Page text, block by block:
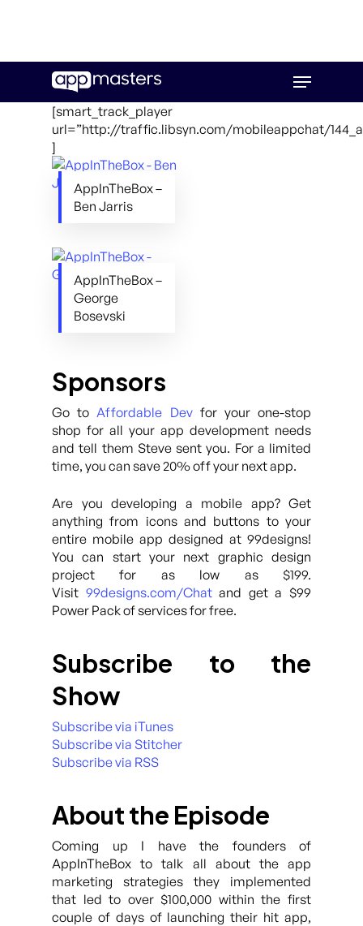
main
Menu
[smart_track_player
url=”http://traffic.libsyn.com/mobileappchat/
]
AppInTheBox –
Ben Jarris
AppInTheBox –
George
Bosevski
Sponsors
Go toAffordable Devfor your one-stop
shop for all your app development needs
and tell them Steve sent you. For a limited
time, you can save 20% off your next app.
Are you developing a mobile app? Get
anything from icons and buttons to your
entire mobile app designed at 99designs!
You can start your next graphic design
project for as low as $199.
Visit 99designs.com/Chatand get a $99
Power Pack of services for free.
Subscribe to the
Show
Subscribe via iTunes
Subscribe via Stitcher
Subscribe via RSS
About the Episode
Coming up I have the founders of
AppInTheBox to talk all about the app
marketing strategies they implemented
that led to over $100,000 within the first
couple of days of launching their hit app,